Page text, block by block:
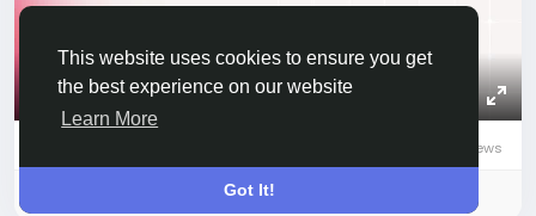
This website uses cookies to ensure you get
the best experience on our website
Learn More
Got It!
Play
00:20
SettingsPicture-
in-
0 Reviews
Please log in to like, share and comment!